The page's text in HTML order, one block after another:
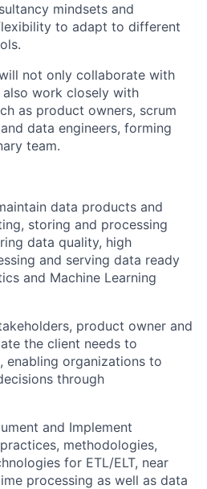
mindsets and
to adapt to different
not only collaborate with
work closely with
as product owners, scrum
data engineers, forming
team.
data products and
storing and processing
data quality, high
and serving data ready
and Machine Learning
product owner and
the client needs to
enabling organizations to
through
and Implement
methodologies,
for ETL/ELT, near
processing as well as data